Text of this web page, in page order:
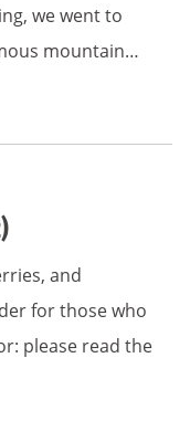
we went to
mountain…
and
for those who
please read the